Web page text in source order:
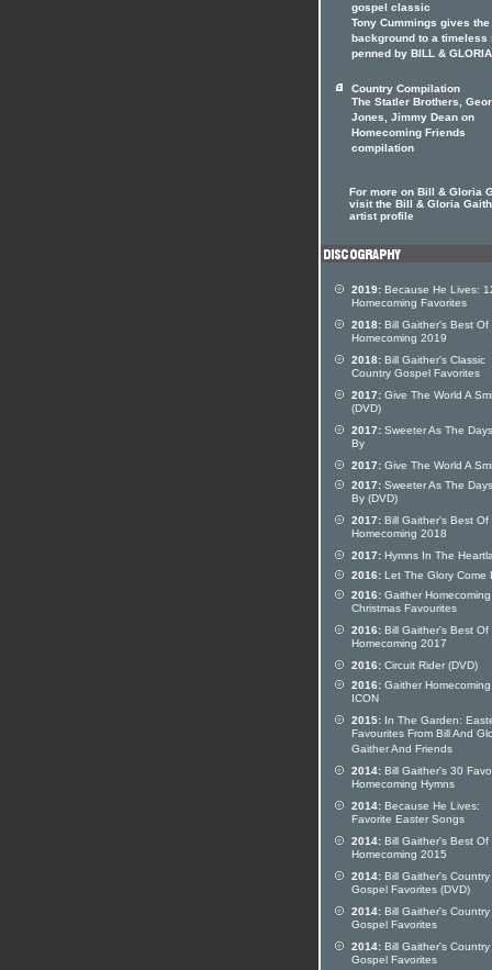
gospel classic
Tony Cummings gives the
background to a timeless
penned by BILL & GLORIA
Country Compilation
The Statler Brothers,
Jones, Jimmy Dean on
Homecoming Friends
compilation
For more on Bill & Gloria
visit the Bill & Gloria
artist profile
2019: Because He Lives:
Homecoming Favorites
2018: Bill Gaither's Best Of
Homecoming 2019
2018: Bill Gaither's Classic
Country Gospel Favorites
2017: Give The World A
(DVD)
2017: Sweeter As The
By
2017: Give The World A
2017: Sweeter As The
By (DVD)
2017: Bill Gaither's Best Of
Homecoming 2018
2017: Hymns In The
2016: Let The Glory Come
2016: Gaither
Christmas Favourites
2016: Bill Gaither's Best Of
Homecoming 2017
2016: Circuit Rider (DVD)
2016: Gaither Homecoming
ICON
2015: In The Garden:
Favourites From Bill And
Gaither And Friends
2014: Bill Gaither's 30
Homecoming Hymns
2014: Because He Lives:
Favorite Easter Songs
2014: Bill Gaither's Best Of
Homecoming 2015
2014: Bill Gaither's Country
Gospel Favorites (DVD)
2014: Bill Gaither's Country
Gospel Favorites
2014: Bill Gaither's Country
Gospel Favorites